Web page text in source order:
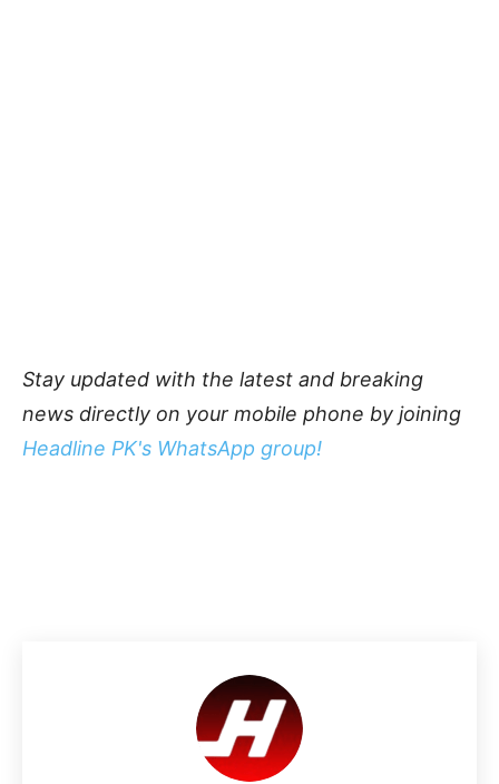
Stay updated with the latest and breaking
news directly on your mobile phone by joining
Headline PK's WhatsApp group!